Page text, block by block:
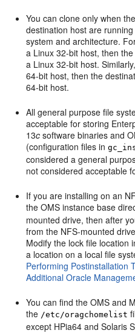
You canclone only when
destination host are
system and architecture.
a Linux 32-bit host, then
a Linux 32-bit host.
64-bit host, then the
64-bit host.
All general purpose file
acceptable for storing
13c software binaries and
(configuration files in
considered a general
not considered acceptable
If you are installing on an
the OMS instance base
mounted drive, then after
from the NFS-mounted
Modify the lock file location
a location on a local file
Performing Postinstallation
Additional Oracle
You can find the OMS and
the /etc/oragchomelist
except HPia64 and Solaris